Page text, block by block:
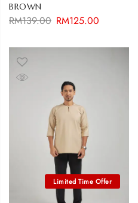
BROWN
RM139.00 RM125.00